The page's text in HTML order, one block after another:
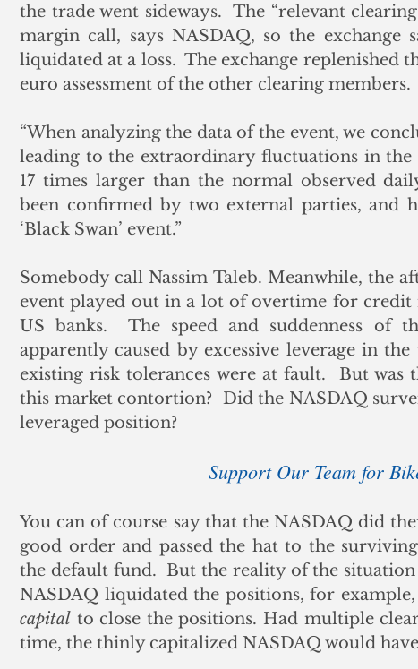
the trade went sideways.  The “relevant
margin call, says NASDAQ, so the exchange
liquidated at a loss.  The exchange replenished
euro assessment of the other clearing members.
“When analyzing the data of the event, we
leading to the extraordinary fluctuations in the
17 times larger than the normal observed
been confirmed by two external parties, and
‘Black Swan’ event.”
Somebody call Nassim Taleb. Meanwhile, the
event played out in a lot of overtime for credit
US banks.  The speed and suddenness of
apparently caused by excessive leverage in
existing risk tolerances were at fault.  But was
this market contortion?  Did the NASDAQ
leveraged position?
Support Our Team for
You can of course say that the NASDAQ did
good order and passed the hat to the
the default fund.  But the reality of the
NASDAQ liquidated the positions, for
capital to close the positions. Had multiple
time, the thinly capitalized NASDAQ would